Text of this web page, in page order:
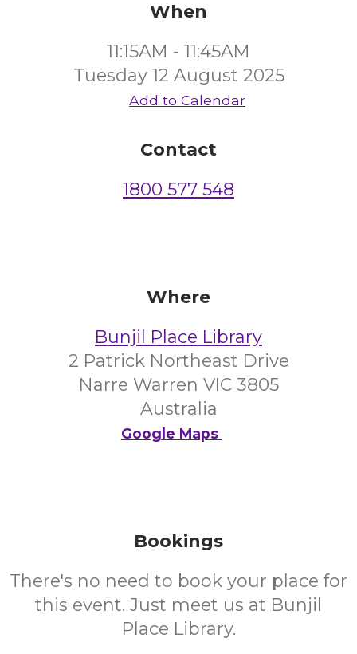
When
11:15AM - 11:45AM
Tuesday 12 August 2025
Add to Calendar
Contact
1800 577 548
Where
Bunjil Place Library
2 Patrick Northeast Drive
Narre Warren VIC 3805
Australia
Google Maps
Bookings
There's no need to book your place for
this event. Just meet us at Bunjil
Place Library.